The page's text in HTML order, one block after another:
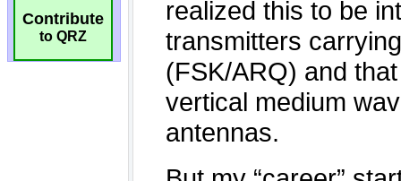
Contribute
to QRZ